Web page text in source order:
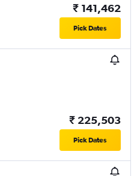
₹ 141,462
Pick Dates
₹ 225,503
Pick Dates